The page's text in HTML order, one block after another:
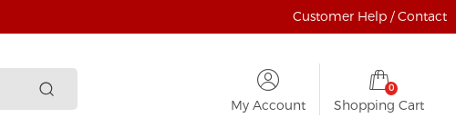
Customer Help / Contact
My Account
0
Shopping Cart